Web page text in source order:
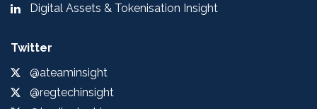
Digital Assets & Tokenisation Insight
Twitter
@ateaminsight
@regtechinsight